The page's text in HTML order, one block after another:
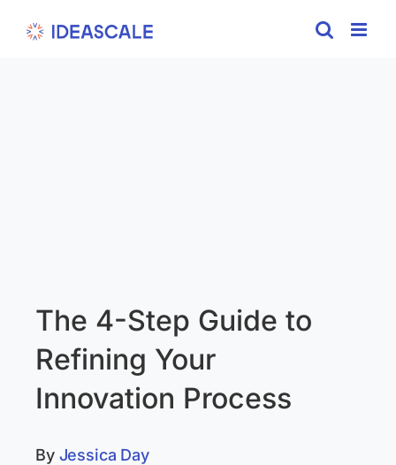
The 4-Step Guide to
Refining Your
Innovation Process
By Jessica Day